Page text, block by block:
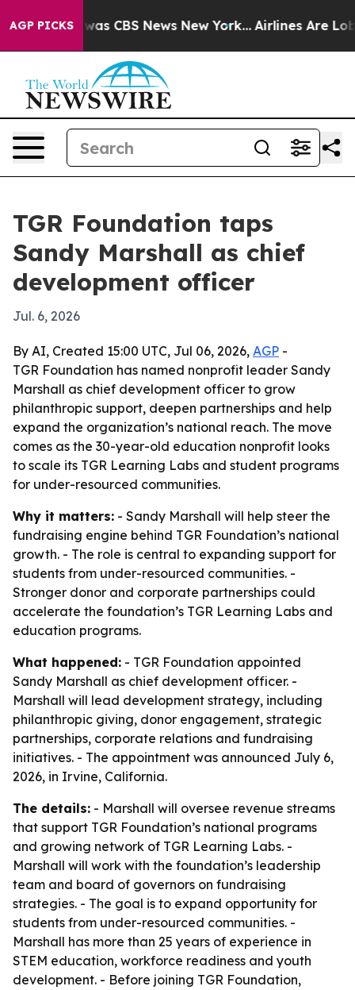
AGP PICKSwas CBS News New York... Airlines Are
TGR Foundation taps
Sandy Marshall as chief
development officer
Jul. 6, 2026
By AI, Created 15:00 UTC, Jul 06, 2026, AGP -
TGR Foundation has named nonprofit leader Sandy
Marshall as chief development officer to grow
philanthropic support, deepen partnerships and help
expand the organization’s national reach. The move
comes as the 30-year-old education nonprofit looks
to scale its TGR Learning Labs and student programs
for under-resourced communities.
Why it matters: - Sandy Marshall will help steer the
fundraising engine behind TGR Foundation’s national
growth. - The role is central to expanding support for
students from under-resourced communities. -
Stronger donor and corporate partnerships could
accelerate the foundation’s TGR Learning Labs and
education programs.
What happened: - TGR Foundation appointed
Sandy Marshall as chief development officer. -
Marshall will lead development strategy, including
philanthropic giving, donor engagement, strategic
partnerships, corporate relations and fundraising
initiatives. - The appointment was announced July 6,
2026, in Irvine, California.
The details: - Marshall will oversee revenue streams
that support TGR Foundation’s national programs
and growing network of TGR Learning Labs. -
Marshall will work with the foundation’s leadership
team and board of governors on fundraising
strategies. - The goal is to expand opportunity for
students from under-resourced communities. -
Marshall has more than 25 years of experience in
STEM education, workforce readiness and youth
development. - Before joining TGR Foundation,